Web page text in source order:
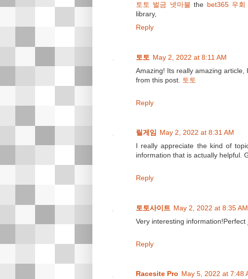
토토 벌금 넷마블 the bet365 우회
library,
Reply
토토 May 2, 2022 at 8:11 AM
Amazing! Its really amazing
from this post.
토토
Reply
릴게임 May 2, 2022 at 8:31 AM
I really appreciate the kind of
information that is actually helpful.
Reply
토토사이트 May 2, 2022 at 8:35 AM
Very interesting
Reply
Racesite Pro May 5, 2022 at 7:48